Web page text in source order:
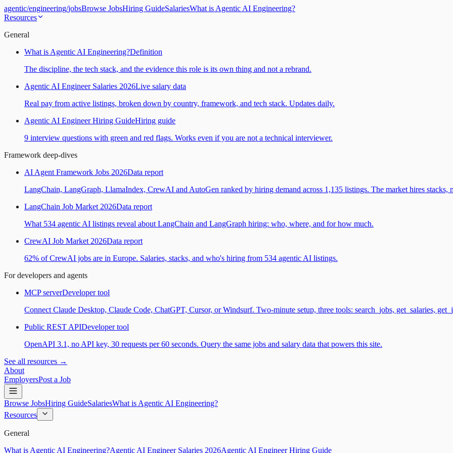
agentic/engineering/jobsBrowse JobsHiring GuideSalariesWhat is Agentic AI Engineering?
Resources
General
What is Agentic AI Engineering?Definition
The discipline, the tech stack, and the evidence this role is its own thing and not a rebrand.
Agentic AI Engineer Salaries 2026Live salary data
Real pay from active listings, broken down by country, framework, and tech stack. Updates daily.
Agentic AI Engineer Hiring GuideHiring guide
9 interview questions with green and red flags. Works even if you are not a technical interviewer.
Framework deep-dives
AI Agent Framework Jobs 2026Data report
LangChain, LangGraph, LlamaIndex, CrewAI and AutoGen ranked by hiring demand across 1,135 listings. The market hires stacks,
LangChain Job Market 2026Data report
What 534 agentic AI listings reveal about LangChain and LangGraph hiring: who, where, and for how much.
CrewAI Job Market 2026Data report
62% of CrewAI jobs are in Europe. Salaries, stacks, and who's hiring from 534 agentic AI listings.
For developers and agents
MCP serverDeveloper tool
Connect Claude Desktop, Claude Code, ChatGPT, Cursor, or Windsurf. Two-minute setup, three tools: search_jobs, get_salaries,
Public REST APIDeveloper tool
OpenAPI 3.1, no API key, 30 requests per 60 seconds. Query the same jobs and salary data that powers this site.
See all resources →
About
EmployersPost a Job
Browse JobsHiring GuideSalariesWhat is Agentic AI Engineering?
Resources
General
What is Agentic AI Engineering?Agentic AI Engineer Salaries 2026Agentic AI Engineer Hiring Guide